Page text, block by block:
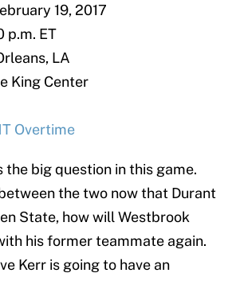
19, 2017
p.m. ET
LA
King Center
Overtime
the big question in this game.
the two now that Durant
State, how will Westbrook
his former teammate again.
Kerr is going to have an